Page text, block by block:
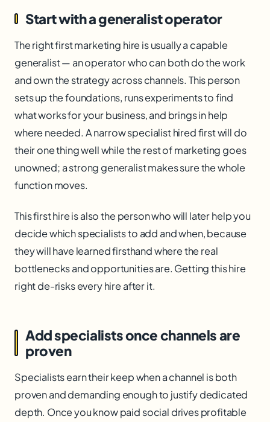
Start with a generalist operator
The right first marketing hire is usually a capable
generalist — an operator who can both do the work
and own the strategy across channels. This person
sets up the foundations, runs experiments to find
what works for your business, and brings in help
where needed. A narrow specialist hired first will do
their one thing well while the rest of marketing goes
unowned; a strong generalist makes sure the whole
function moves.
This first hire is also the person who will later help you
decide which specialists to add and when, because
they will have learned firsthand where the real
bottlenecks and opportunities are. Getting this hire
right de-risks every hire after it.
Add specialists once channels are
proven
Specialists earn their keep when a channel is both
proven and demanding enough to justify dedicated
depth. Once you know paid social drives profitable